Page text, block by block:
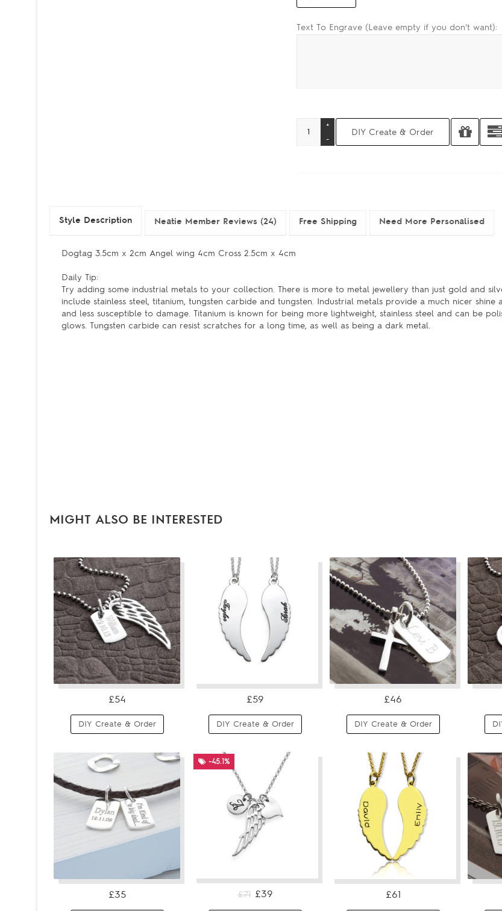
Text To Engrave (Leave empty if you don't want):
Style Description Neatie Member Reviews (24) Free Shipping Need More Personalised
Dogtag 3.5cm x 2cm Angel wing 4cm Cross 2.5cm x 4cm
Daily Tip:
Try adding some industrial metals to your collection. There is more to metal jewellery than just gold and
include stainless steel, titanium, tungsten carbide and tungsten. Industrial metals provide a much nicer shine
and less susceptible to damage. Titanium is known for being more lightweight, stainless steel and can be
glows. Tungsten carbide can resist scratches for a long time, as well as being a dark metal.
MIGHT ALSO BE INTERESTED
£54
DIY Create & Order
£59
DIY Create & Order
£46
DIY Create & Order
£35
-45.1%
£71 £39 £61